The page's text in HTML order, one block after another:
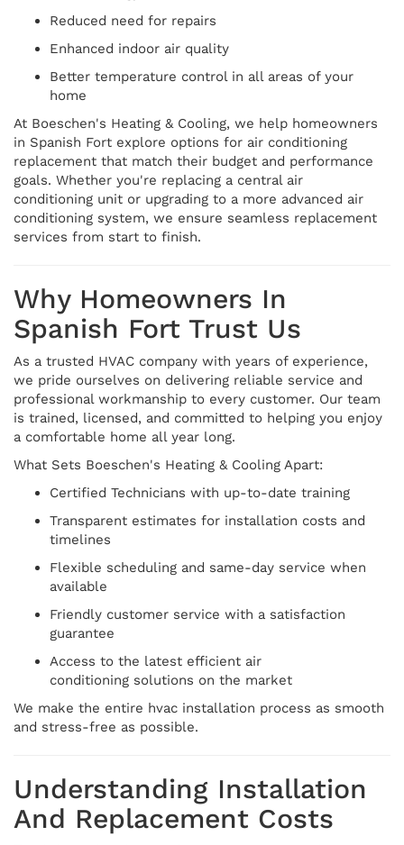
Reduced need for repairs
Enhanced indoor air quality
Better temperature control in all areas of your
home
At Boeschen's Heating & Cooling, we help homeowners
in Spanish Fort explore options for air conditioning
replacement that match their budget and performance
goals. Whether you're replacing a central air
conditioning unit or upgrading to a more advanced air
conditioning system, we ensure seamless replacement
services from start to finish.
Why Homeowners In
Spanish Fort Trust Us
As a trusted HVAC company with years of experience,
we pride ourselves on delivering reliable service and
professional workmanship to every customer. Our team
is trained, licensed, and committed to helping you enjoy
a comfortable home all year long.
What Sets Boeschen's Heating & Cooling Apart:
Certified Technicians with up-to-date training
Transparent estimates for installation costs and
timelines
Flexible scheduling and same-day service when
available
Friendly customer service with a satisfaction
guarantee
Access to the latest efficient air
conditioning solutions on the market
We make the entire hvac installation process as smooth
and stress-free as possible.
Understanding Installation
And Replacement Costs